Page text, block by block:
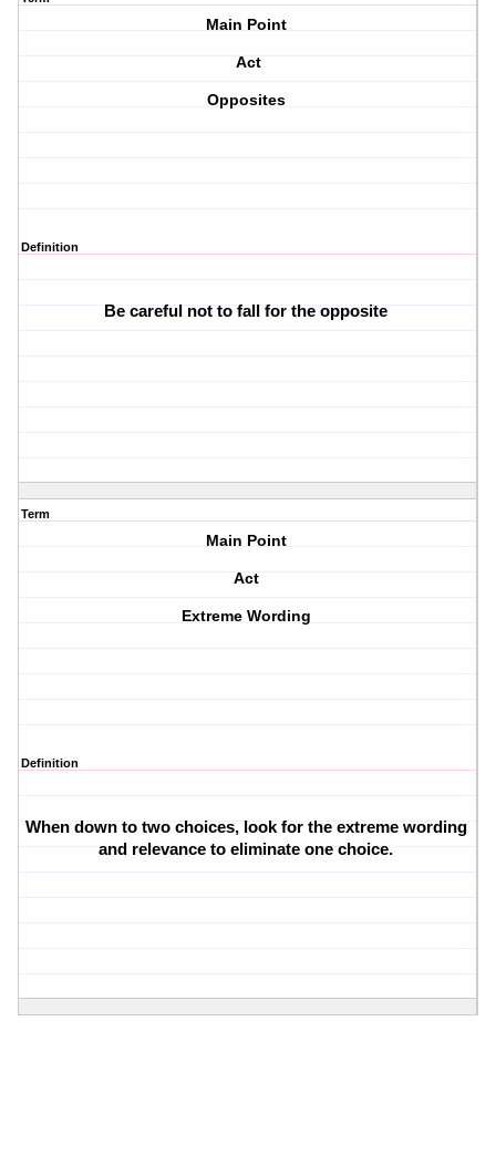
Main Point
Act
Opposites
Definition
Be careful not to fall for the opposite
Term
Main Point
Act
Extreme Wording
Definition
When down to two choices, look for the extreme wording
and relevance to eliminate one choice.